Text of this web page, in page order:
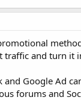
and turn it
and Google Ad
forums and